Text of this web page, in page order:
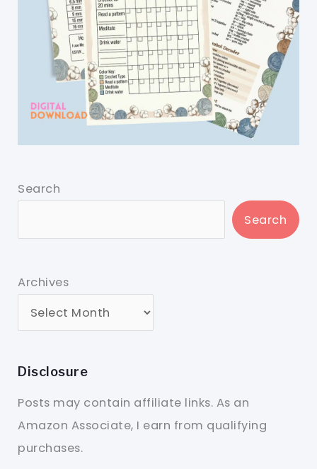
Search
Search
Archives
Disclosure
Posts may contain affiliate links. As an
Amazon Associate, I earn from qualifying
purchases.